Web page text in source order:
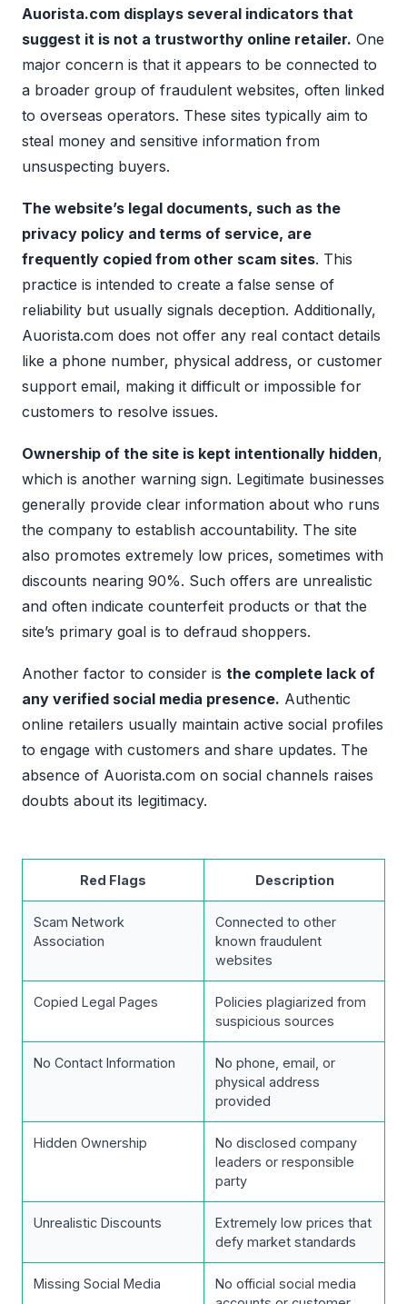
Auorista.com displays several indicators that
suggest it is not a trustworthy online retailer. One
major concern is that it appears to be connected to
a broader group of fraudulent websites, often linked
to overseas operators. These sites typically aim to
steal money and sensitive information from
unsuspecting buyers.
The website’s legal documents, such as the
privacy policy and terms of service, are
frequently copied from other scam sites. This
practice is intended to create a false sense of
reliability but usually signals deception. Additionally,
Auorista.com does not offer any real contact details
like a phone number, physical address, or customer
support email, making it difficult or impossible for
customers to resolve issues.
Ownership of the site is kept intentionally hidden,
which is another warning sign. Legitimate businesses
generally provide clear information about who runs
the company to establish accountability. The site
also promotes extremely low prices, sometimes with
discounts nearing 90%. Such offers are unrealistic
and often indicate counterfeit products or that the
site’s primary goal is to defraud shoppers.
Another factor to consider is the complete lack of
any verified social media presence. Authentic
online retailers usually maintain active social profiles
to engage with customers and share updates. The
absence of Auorista.com on social channels raises
doubts about its legitimacy.
Red Flags Description
Scam Network
Association
Connected to other
known fraudulent
websites
Copied Legal Pages
Policies plagiarized from
suspicious sources
No Contact Information
No phone, email, or
physical address
provided
Hidden Ownership
No disclosed company
leaders or responsible
party
Unrealistic Discounts
Extremely low prices that
defy market standards
Missing Social Media
No official social media